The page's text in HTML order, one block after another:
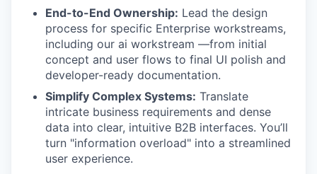
End-to-End Ownership: Lead the design
process for specific Enterprise workstreams,
including our ai workstream —from initial
concept and user flows to final UI polish and
developer-ready documentation.
Simplify Complex Systems: Translate
intricate business requirements and dense
data into clear, intuitive B2B interfaces. You’ll
turn "information overload" into a streamlined
user experience.